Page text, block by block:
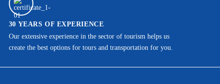
30 YEARS OF EXPERIENCE
Our extensive experience in the sector of tourism helps us
create the best options for tours and transportation for you.